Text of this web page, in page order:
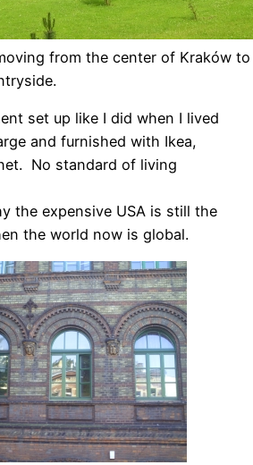
from the center of Kraków
set up like I did when I lived
and furnished with Ikea,
No standard of living
the expensive USA is still the
the world now is global.